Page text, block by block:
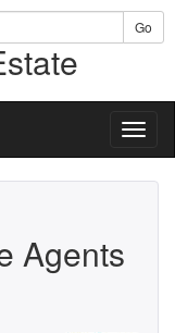
Go
Agents